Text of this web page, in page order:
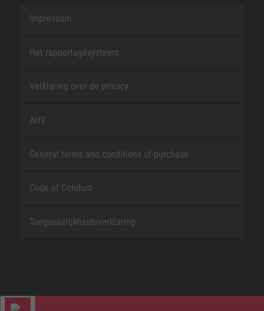
Impressum
Het rapportagesysteem
Verklaring over de privacy
AHV
General terms and conditions of purchase
Code of Conduct
Toegankelijkheidsverklaring